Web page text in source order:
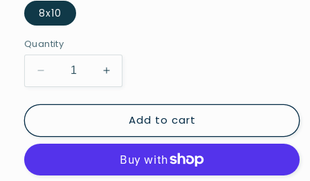
8x10
Quantity
Decrease
quantity
for
Increase
quantity
for
KitesAdd to cart